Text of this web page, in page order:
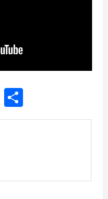
Share